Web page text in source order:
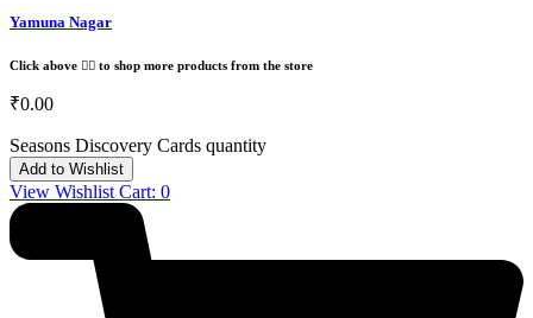
Yamuna Nagar
Click above 👆🏽 to shop more products from the store
₹0.00
Seasons Discovery Cards quantity
Add to Wishlist
View Wishlist Cart: 0